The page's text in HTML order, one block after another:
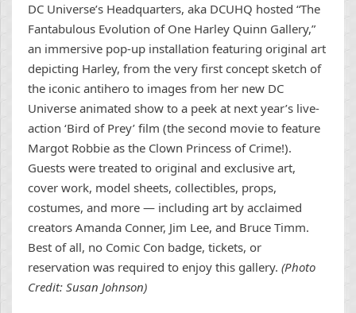
DC Universe’s Headquarters, aka DCUHQ hosted “The
Fantabulous Evolution of One Harley Quinn Gallery,”
an immersive pop-up installation featuring original art
depicting Harley, from the very first concept sketch of
the iconic antihero to images from her new DC
Universe animated show to a peek at next year’s live-
action ‘Bird of Prey’ film (the second movie to feature
Margot Robbie as the Clown Princess of Crime!).
Guests were treated to original and exclusive art,
cover work, model sheets, collectibles, props,
costumes, and more — including art by acclaimed
creators Amanda Conner, Jim Lee, and Bruce Timm.
Best of all, no Comic Con badge, tickets, or
reservation was required to enjoy this gallery. (Photo
Credit: Susan Johnson)